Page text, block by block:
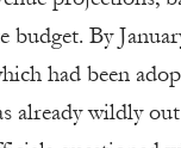
budget. By
had been
already wildly